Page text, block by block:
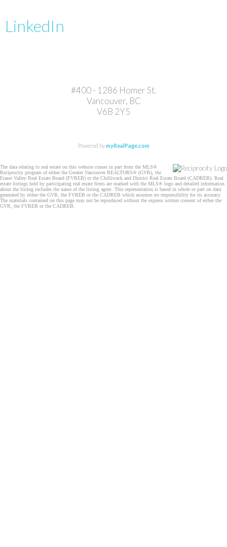
LinkedIn
#400 - 1286 Homer St.
Vancouver, BC
V6B 2Y5
Powered bymyRealPage.com
The data relating to real estate on this website comes in part from the MLS®
Reciprocity program of either the Greater Vancouver REALTORS® (GVR), the
Fraser Valley Real Estate Board (FVREB) or the Chilliwack and District Real Estate Board (CADREB). Real
estate listings held by participating real estate firms are marked with the MLS® logo and detailed information
about the listing includes the name of the listing agent. This representation is based in whole or part on data
generated by either the GVR, the FVREB or the CADREB which assumes no responsibility for its accuracy.
The materials contained on this page may not be reproduced without the express written consent of either the
GVR, the FVREB or the CADREB.